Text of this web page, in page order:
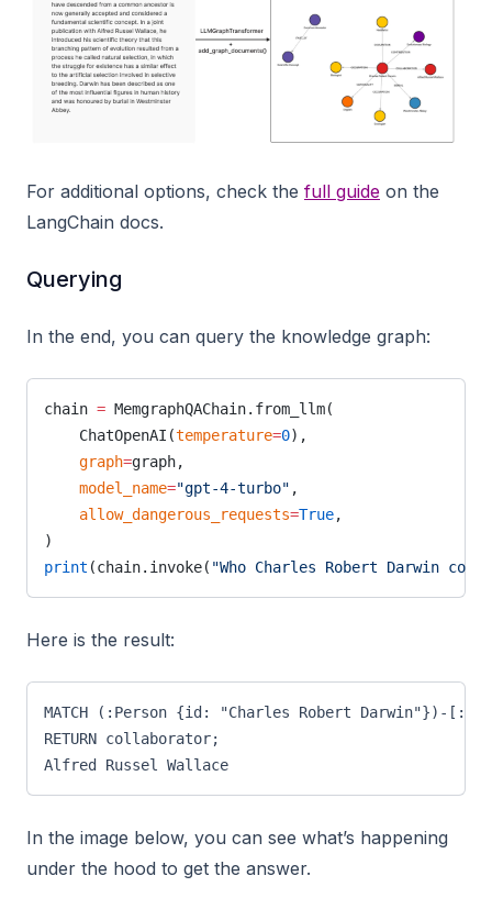
For additional options, check the full guide on the
LangChain docs.
Querying
In the end, you can query the knowledge graph:
chain = MemgraphQAChain.from_llm(
    ChatOpenAI(
temperature=0),
    graph
=graph,
    model_name
="gpt-4-turbo" ,
    allow_dangerous_requests
=True,
)
print (chain.invoke( "Who Charles Robert Darwin
Here is the result:
MATCH (:Person {id: "Charles Robert Darwin"})-
RETURN collaborator;
Alfred Russel Wallace
In the image below, you can see what’s happening
under the hood to get the answer.